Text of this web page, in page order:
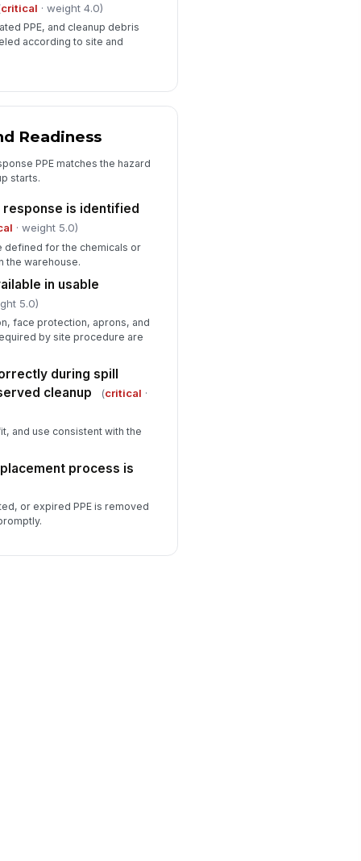
critical · weight 4.0)
PPE, and cleanup debris
according to site and
Readiness
PPE matches the hazard
starts.
response is identified
· weight 5.0)
defined for the chemicals or
the warehouse.
in usable
5.0)
face protection, aprons, and
by site procedure are
during spill
cleanup
(critical ·
and use consistent with the
process is
or expired PPE is removed